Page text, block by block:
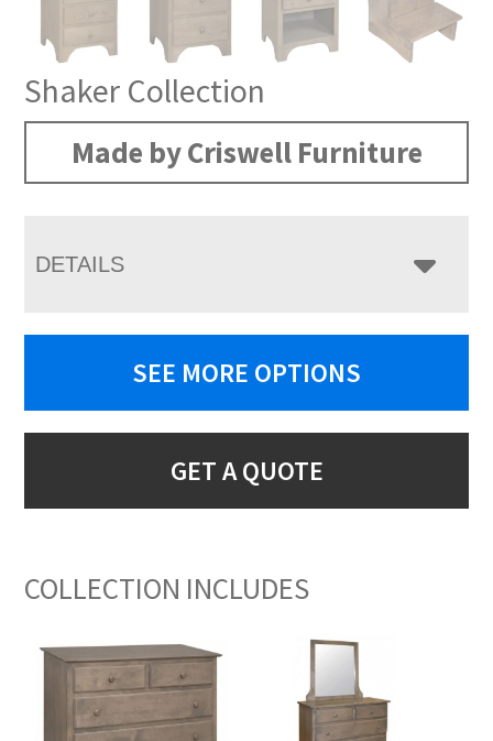
Shaker Collection
Made by Criswell Furniture
DETAILS
SEE MORE OPTIONS
GET A QUOTE
COLLECTION INCLUDES